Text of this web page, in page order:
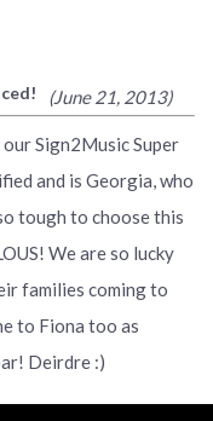
(June 21, 2013)
Sign2Music Super
and is Georgia, who
tough to choose this
We are so lucky
families coming to
to Fiona too as
Deirdre :)